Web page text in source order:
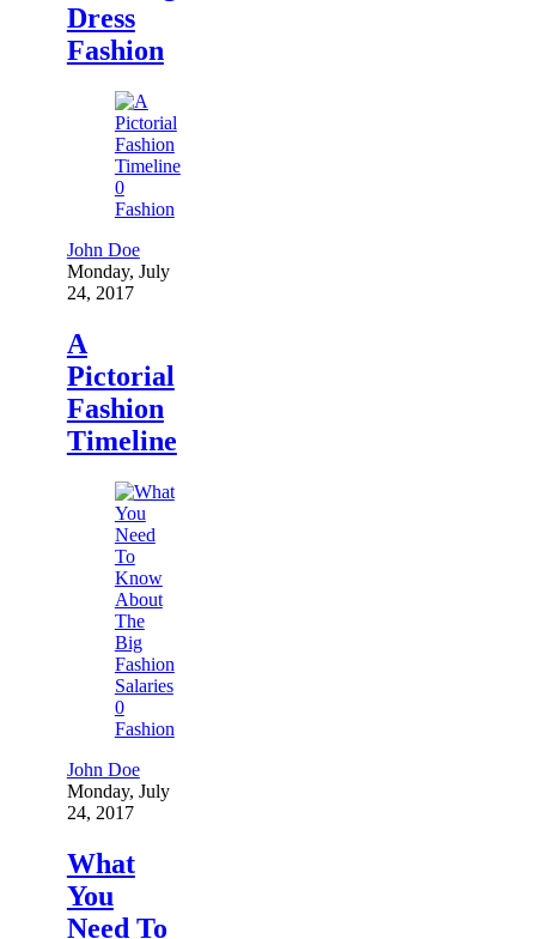
Dress
Fashion
0
Fashion
John Doe
Monday, July
24, 2017
A
Pictorial
Fashion
Timeline
0
Fashion
John Doe
Monday, July
24, 2017
What
You
Need To